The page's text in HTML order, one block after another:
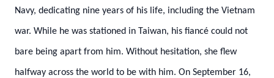
Navy, dedicating nine years of his life, including the Vietnam
war. While he was stationed in Taiwan, his fiancé could not
bare being apart from him. Without hesitation, she flew
halfway across the world to be with him. On September 16,